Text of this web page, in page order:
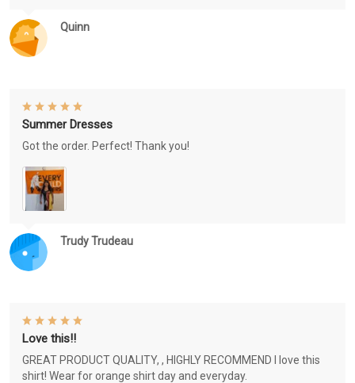
Quinn
Trudy Trudeau
Summer Dresses
Got the order. Perfect! Thank you!
Love this!!
GREAT PRODUCT QUALITY, , HIGHLY RECOMMEND I love this
shirt! Wear for orange shirt day and everyday.